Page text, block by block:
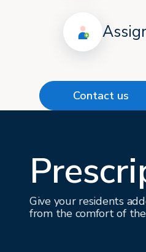
Contact us
Give your residents
from the comfort of